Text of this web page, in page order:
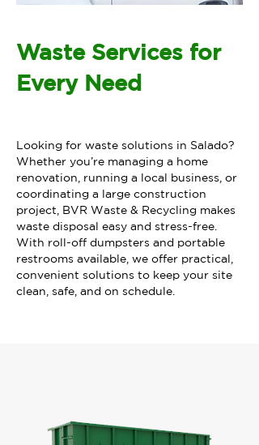
Waste Services for
Every Need
Looking for waste solutions in Salado?
Whether you’re managing a home
renovation, running a local business, or
coordinating a large construction
project, BVR Waste & Recycling makes
waste disposal easy and stress-free.
With roll-off dumpsters and portable
restrooms available, we offer practical,
convenient solutions to keep your site
clean, safe, and on schedule.